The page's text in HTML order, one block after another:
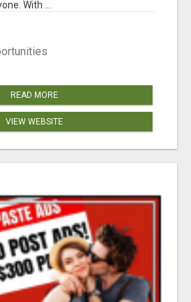
With ...
READ MORE
VIEW WEBSITE